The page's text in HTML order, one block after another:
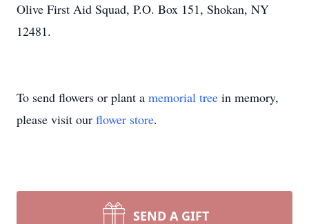
Olive First Aid Squad, P.O. Box 151, Shokan, NY
12481.
To send flowers or plant a memorial tree in memory,
please visit our flower store.
SEND A GIFT